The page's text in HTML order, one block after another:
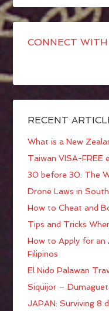
CONNECT
RECENT
What is a New
Taiwan VISA-FREE
30 before 30: The
Drone Laws in
How to Cheat and
Tips and Tricks
How to Apply for an
Filipinos
El Nido Palawan
Siquijor –
JAPAN: Surviving 8